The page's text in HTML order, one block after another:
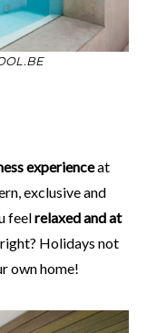
experienceat
exclusive and
feelrelaxed and at
Holidays not
own home!